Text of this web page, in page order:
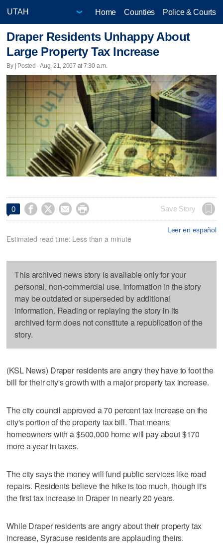
Home Counties Police & Courts
Draper Residents Unhappy About
Large Property Tax Increase
By | Posted - Aug. 21, 2007 at 7:30 a.m.
0     Save Story
Leer en español
Estimated read time: Less than a minute
This archived news story is available only for your
personal, non-commercial use. Information in the story
may be outdated or superseded by additional
information. Reading or replaying the story in its
archived form does not constitute a republication of the
story.
(KSL News) Draper residents are angry they have to foot the
bill for their city's growth with a major property tax increase.
The city council approved a 70 percent tax increase on the
city's portion of the property tax bill. That means
homeowners with a $500,000 home will pay about $170
more a year in taxes.
The city says the money will fund public services like road
repairs. Residents believe the hike is too much, though it's
the first tax increase in Draper in nearly 20 years.
While Draper residents are angry about their property tax
increase, Syracuse residents are applauding theirs.